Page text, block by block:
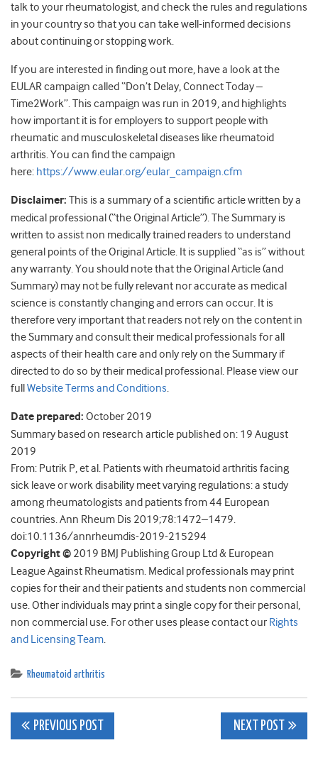
talk to your rheumatologist, and check the rules and regulations
in your country so that you can take well-informed decisions
about continuing or stopping work.
If you are interested in finding out more, have a look at the
EULAR campaign called “Don’t Delay, Connect Today –
Time2Work”. This campaign was run in 2019, and highlights
how important it is for employers to support people with
rheumatic and musculoskeletal diseases like rheumatoid
arthritis. You can find the campaign
here: https://www.eular.org/eular_campaign.cfm
Disclaimer: This is a summary of a scientific article written by a
medical professional (“the Original Article”). The Summary is
written to assist non medically trained readers to understand
general points of the Original Article. It is supplied “as is” without
any warranty. You should note that the Original Article (and
Summary) may not be fully relevant nor accurate as medical
science is constantly changing and errors can occur. It is
therefore very important that readers not rely on the content in
the Summary and consult their medical professionals for all
aspects of their health care and only rely on the Summary if
directed to do so by their medical professional. Please view our
full Website Terms and Conditions.
Date prepared: October 2019
Summary based on research article published on: 19 August
2019
From: Putrik P, et al. Patients with rheumatoid arthritis facing
sick leave or work disability meet varying regulations: a study
among rheumatologists and patients from 44 European
countries. Ann Rheum Dis 2019;78:1472–1479.
doi:10.1136/annrheumdis-2019-215294
Copyright © 2019 BMJ Publishing Group Ltd & European
League Against Rheumatism. Medical professionals may print
copies for their and their patients and students non commercial
use. Other individuals may print a single copy for their personal,
non commercial use. For other uses please contact our Rights
and Licensing Team.
Rheumatoid arthritis
Post
PREVIOUS POST NEXT POST